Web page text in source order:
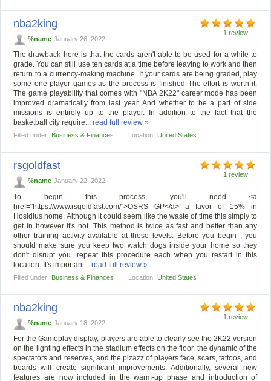
1 review
nba2king
%name January 26, 2022
The drawback here is that the cards aren't able to be used for a while to
grade. You can still use ten cards at a time before leaving to work and then
return to a currency-making machine. If your cards are being graded, play
some one-player games as the process is finished The effort is worth it.
The game playability that comes with "NBA 2K22" career mode has been
improved dramatically from last year. And whether to be a part of side
missions is entirely up to the player. In addition to the fact that the
basketball city require...read full review »
Filled under: Business & Finances Location: United States
1 review
rsgoldfast
%name January 22, 2022
To begin this process, you'll need <a
href="https://www.rsgoldfast.com/">OSRS GP</a> a favor of 15% in
Hosidius home. Although it could seem like the waste of time this simply to
get in however it's not. This method is twice as fast and better than any
other training activity available at these levels. Before you begin , you
should make sure you keep two watch dogs inside your home so they
don't disrupt you. repeat this procedure each when you restart in this
location. It's important...read full review »
Filled under: Business & Finances Location: United States
1 review
nba2king
%name January 18, 2022
For the Gameplay display, players are able to clearly see the 2K22 version
on the lighting effects in the stadium effects on the floor, the dynamic of the
spectators and reserves, and the pizazz of players face, scars, tattoos, and
beards will create significant improvements. Additionally, several new
features are now included in the warm-up phase and introduction of